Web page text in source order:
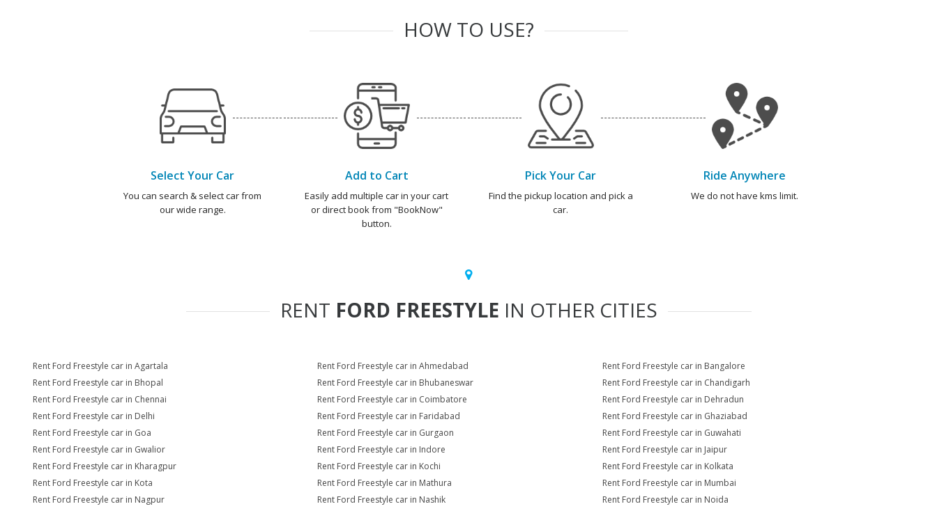
HOW TO USE?
Select Your Car
You can search & select car from
our wide range.
Add to Cart
Easily add multiple car in your cart
or direct book from "BookNow"
button.
Pick Your Car
Find the pickup location and pick a
car.
Ride Anywhere
We do not have kms limit.
RENT FORD FREESTYLE IN OTHER CITIES
Rent Ford Freestyle car in Agartala Rent Ford Freestyle car in Ahmedabad
Rent Ford Freestyle car in Bangalore
Rent Ford Freestyle car in Bhopal
Rent Ford Freestyle car in Bhubaneswar
Rent Ford Freestyle car in Chandigarh
Rent Ford Freestyle car in Chennai
Rent Ford Freestyle car in Coimbatore
Rent Ford Freestyle car in Dehradun
Rent Ford Freestyle car in Delhi
Rent Ford Freestyle car in Faridabad
Rent Ford Freestyle car in Ghaziabad
Rent Ford Freestyle car in Goa
Rent Ford Freestyle car in Gurgaon
Rent Ford Freestyle car in Guwahati
Rent Ford Freestyle car in Gwalior
Rent Ford Freestyle car in Indore
Rent Ford Freestyle car in Jaipur
Rent Ford Freestyle car in Kharagpur
Rent Ford Freestyle car in Kochi
Rent Ford Freestyle car in Kolkata
Rent Ford Freestyle car in Kota
Rent Ford Freestyle car in Mathura
Rent Ford Freestyle car in Mumbai
Rent Ford Freestyle car in Nagpur
Rent Ford Freestyle car in Nashik
Rent Ford Freestyle car in Noida